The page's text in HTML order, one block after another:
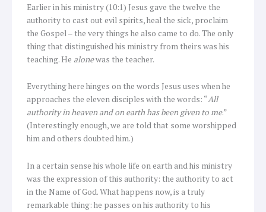
Earlier in his ministry (10:1) Jesus gave the twelve the
authority to cast out evil spirits, heal the sick, proclaim
the Gospel – the very things he also came to do. The only
thing that distinguished his ministry from theirs was his
teaching. He alonewas the teacher.
Everything here hinges on the words Jesus uses when he
approaches the eleven disciples with the words: “All
authority in heaven and on earth has been given to me.”
(Interestingly enough, we are told that some worshipped
him and others doubted him.)
In a certain sense his whole life on earth and his ministry
was the expression of this authority: the authority to act
in the Name of God. What happens now, is a truly
remarkable thing: he passes on his authority to his